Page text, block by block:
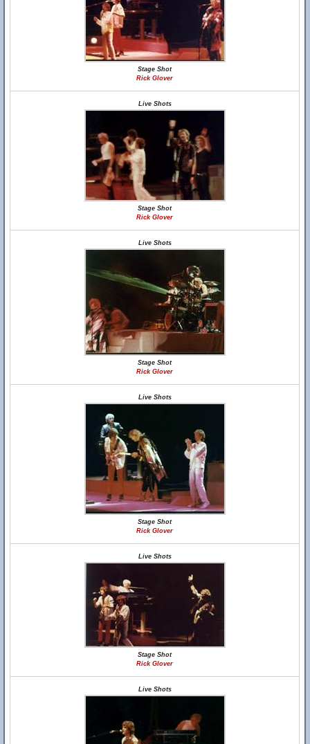
Stage Shot
Rick Glover
Live Shots
Stage Shot
Rick Glover
Live Shots
Stage Shot
Rick Glover
Live Shots
Stage Shot
Rick Glover
Live Shots
Stage Shot
Rick Glover
Live Shots